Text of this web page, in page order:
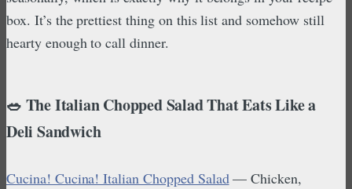
box. It’s the prettiest thing on this list and somehow still
hearty enough to call dinner.
🥗 The Italian Chopped Salad That Eats Like a
Deli Sandwich
Cucina! Cucina! Italian Chopped Salad— Chicken,